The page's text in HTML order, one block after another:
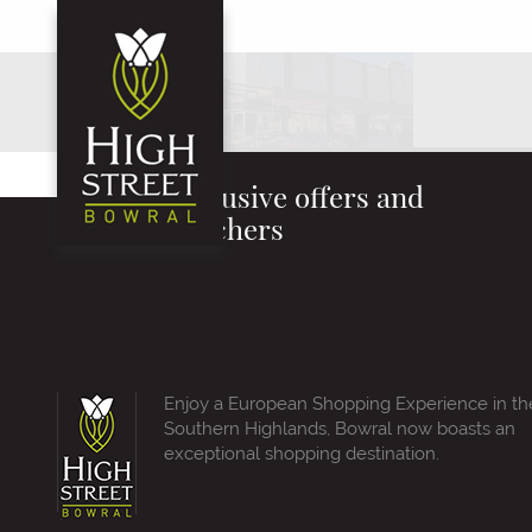
Exclusive offers and
vouchers
Enjoy a European Shopping Experience in
Southern Highlands, Bowral now boasts an
exceptional shopping destination.